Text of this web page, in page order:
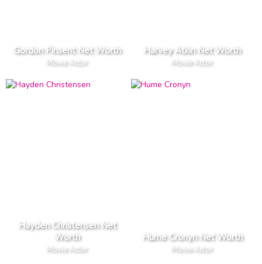
Gordon Pinsent Net Worth
Movie Actor
Harvey Atkin Net Worth
Movie Actor
Hayden Christensen Net
Worth
Movie Actor
Hume Cronyn Net Worth
Movie Actor